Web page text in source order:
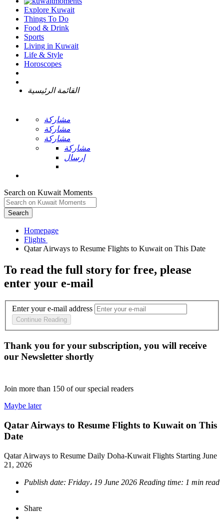
Explore Kuwait
Things To Do
Food & Drink
Sports
Living in Kuwait
Life & Style
Horoscopes
القائمة الرئيسية
مشاركة
مشاركة
مشاركة
مشاركة
إرسال
Search on Kuwait Moments
Search
Homepage
To read the full story for free, please
enter your e-mail
Enter your e-mail address
Continue Reading
Thank you for your subscription, you will receive
our Newsletter shortly
Join more than 150 of our special readers
Maybe later
Qatar Airways to Resume Flights to Kuwait on This
Date
Qatar Airways to Resume Daily Doha-Kuwait Flights Starting June
21, 2026
Publish date: Friday، 19 June 2026 Reading time: 1 min read
Share